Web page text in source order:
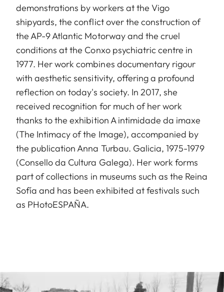
demonstrations by workers at the Vigo
shipyards, the conflict over the construction of
the AP-9 Atlantic Motorway and the cruel
conditions at the Conxo psychiatric centre in
1977. Her work combines documentary rigour
with aesthetic sensitivity, offering a profound
reflection on today's society. In 2017, she
received recognition for much of her work
thanks to the exhibition A intimidade da imaxe
(The Intimacy of the Image), accompanied by
the publication Anna Turbau. Galicia, 1975-1979
(Consello da Cultura Galega). Her work forms
part of collections in museums such as the Reina
Sofía and has been exhibited at festivals such
as PHotoESPAÑA.